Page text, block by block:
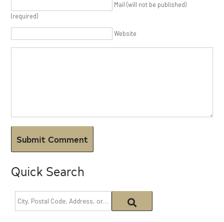
Mail (will not be published)
(required)
Website
Quick Search